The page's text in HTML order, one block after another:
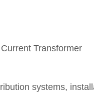
systems,